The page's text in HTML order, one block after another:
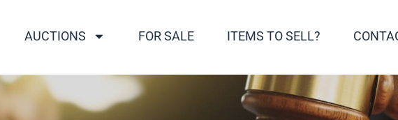
AUCTIONS FOR SALE ITEMS TO SELL?